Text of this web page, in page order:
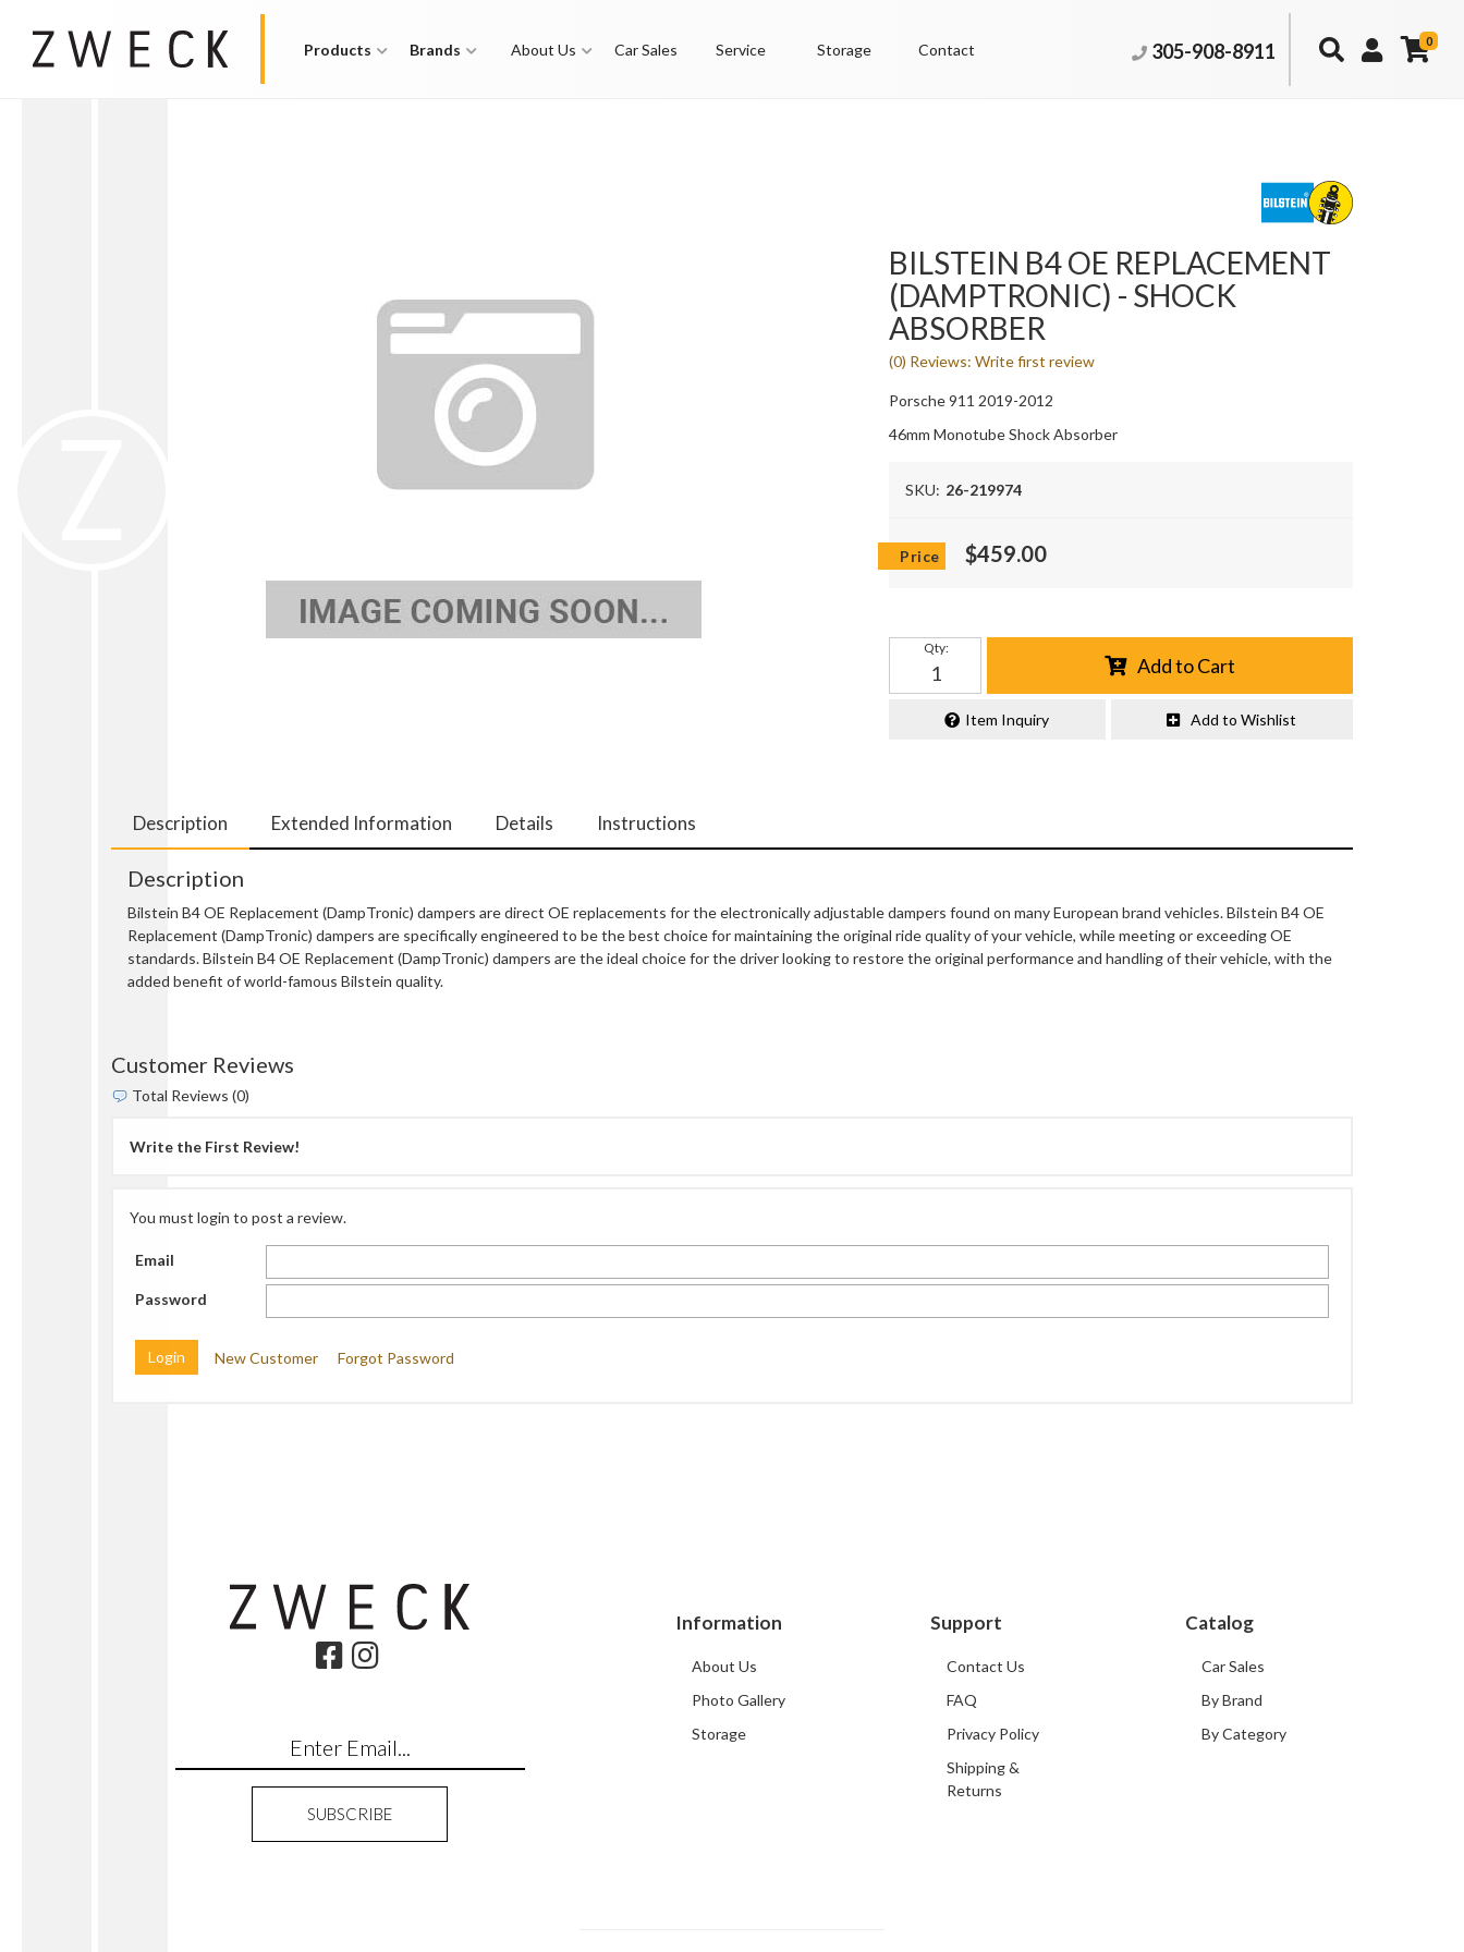
Products Brands About Us Car Sales Service Storage Contact 305-908-8911 0
BILSTEIN B4 OE REPLACEMENT
(DAMPTRONIC) - SHOCK
ABSORBER
(0) Reviews: Write first review
Porsche 911 2019-2012
46mm Monotube Shock Absorber
SKU: 26-219974
$459.00
Qty:
Add to Cart
Item Inquiry Add to Wishlist
Description Extended Information Details Instructions
Description
Bilstein B4 OE Replacement (DampTronic) dampers are direct OE replacements for the electronically adjustable dampers found on many European brand vehicles. Bilstein B4 OE
Replacement (DampTronic) dampers are specifically engineered to be the best choice for maintaining the original ride quality of your vehicle, while meeting or exceeding OE
standards. Bilstein B4 OE Replacement (DampTronic) dampers are the ideal choice for the driver looking to restore the original performance and handling of their vehicle, with the
added benefit of world-famous Bilstein quality.
Customer Reviews
Total Reviews (0)
Write the First Review!
You must login to post a review.
Email
Password
New Customer Forgot Password
Information
About Us
Photo Gallery
Storage
Support
Contact Us
FAQ
Privacy Policy
Shipping &
Returns
Catalog
Car Sales
By Brand
By Category